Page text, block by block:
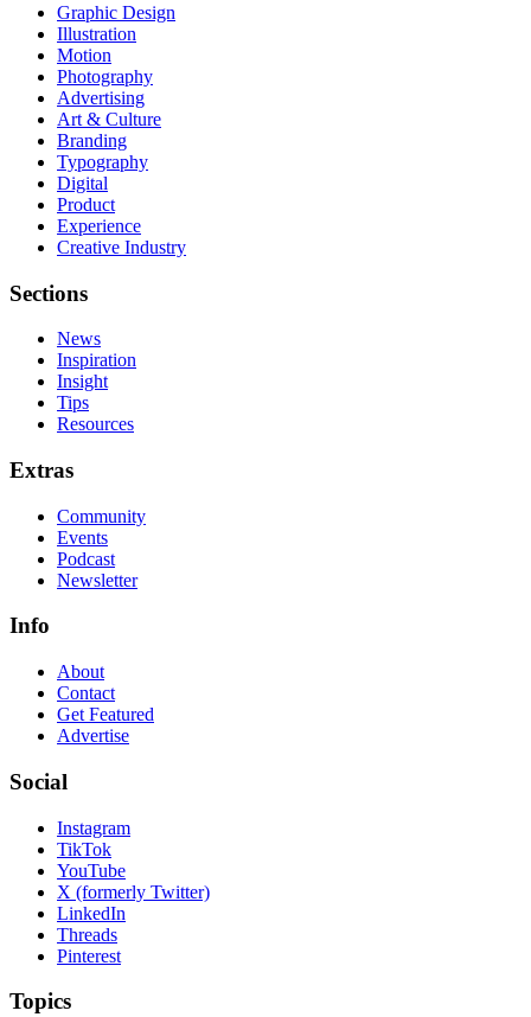
Graphic Design
Illustration
Motion
Photography
Advertising
Art & Culture
Branding
Typography
Digital
Product
Experience
Creative Industry
Sections
News
Inspiration
Insight
Tips
Resources
Extras
Community
Events
Podcast
Newsletter
Info
About
Contact
Get Featured
Advertise
Social
Instagram
TikTok
YouTube
X (formerly Twitter)
LinkedIn
Threads
Pinterest
Topics